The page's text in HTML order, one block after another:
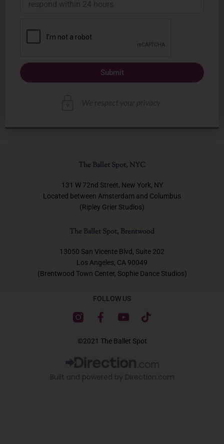
Submit
The Ballet Spot, NYC
131 W 72nd Street, New York, NY
Located between Amsterdam and Columbus
(Ripley Grier Studios)
The Ballet Spot, Brentwood
13050 San Vicente Blvd, Suite 202
Los Angeles, CA 90049
(Brentwood Town Center, Sophie Dance Studios)
FOLLOW US
F
c
b
o
o
Y
u
u
b
e
T
k
k
©2021 The Ballet Spot
Built and powered by Direction.com​